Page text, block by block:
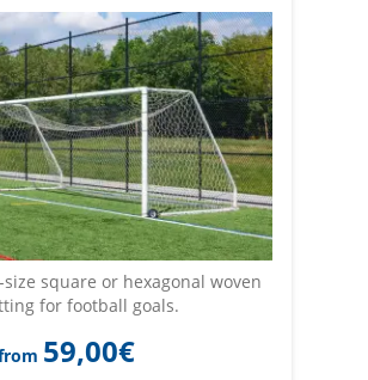
size square or hexagonal woven
for football goals.
59,00€